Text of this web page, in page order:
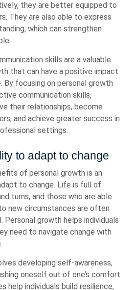
they are better equipped to
They are also able to express
which can strengthen
skills are a valuable
that can have a positive impact
focusing on personal growth
communication skills,
their relationships, become
and achieve greater success in
settings.
to adapt to change
of personal growth is an
to change. Life is full of
turns, and those who are able
new circumstances are often
growth helps individuals
need to navigate change with
developing self-awareness,
oneself out of one’s comfort
help individuals build resilience,